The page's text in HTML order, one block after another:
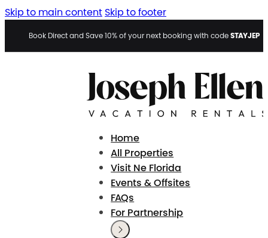
Skip to main content Skip to footer
Book Direct and Save 10% of your next booking with codeSTAYJEP
Home
All Properties
Visit Ne Florida
Events & Offsites
FAQs
For Partnership